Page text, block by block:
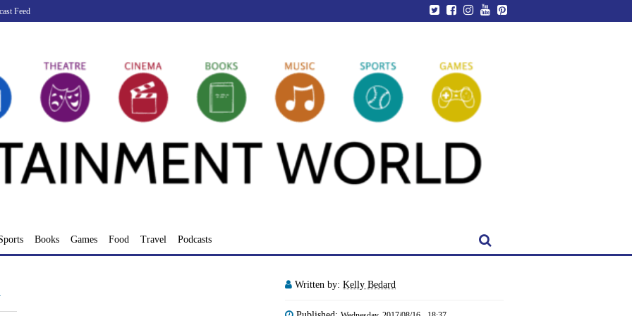
Feed
Books Games Food Travel Podcasts
Written by: Kelly Bedard